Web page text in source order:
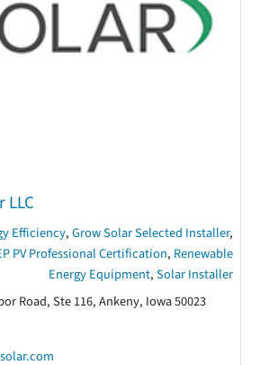
LLC
Efficiency, Grow Solar Selected Installer,
PV Professional Certification, Renewable
Energy Equipment, Solar Installer
Road, Ste 116, Ankeny, Iowa 50023